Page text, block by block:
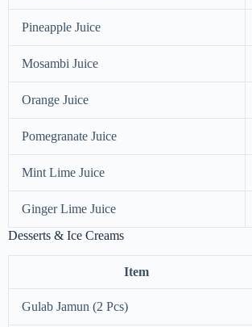
Pineapple Juice
Mosambi Juice
Orange Juice
Pomegranate Juice
Mint Lime Juice
Ginger Lime Juice
Desserts & Ice Creams
Item
Gulab Jamun (2 Pcs)